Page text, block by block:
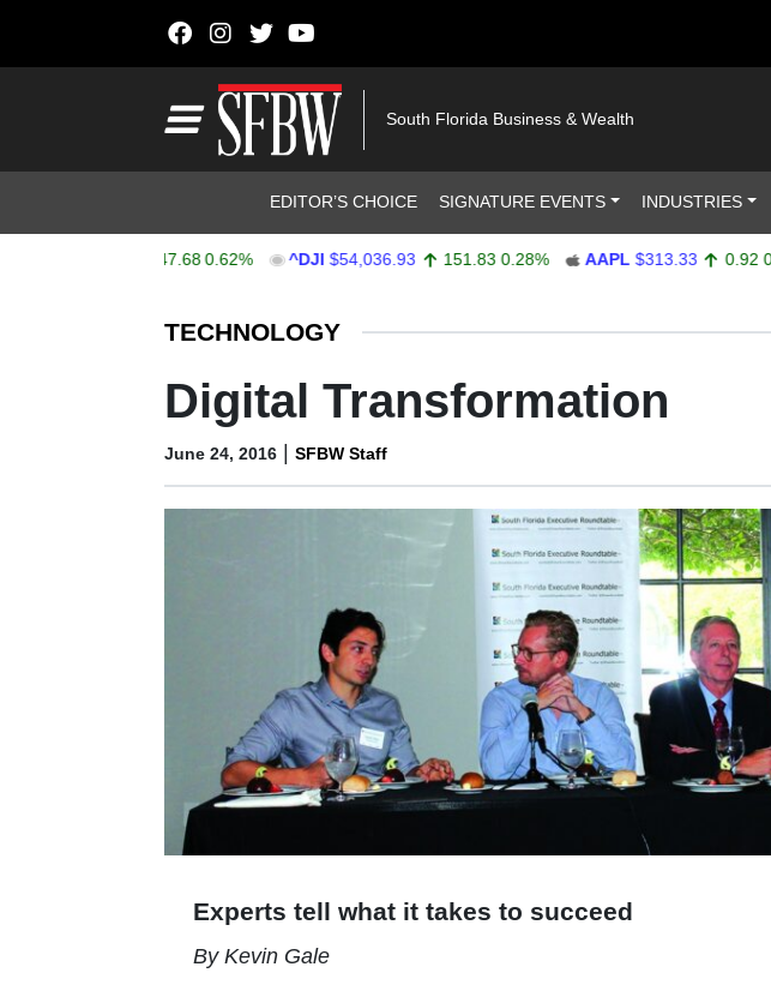
South Florida Business & Wealth
EDITOR’S CHOICE SIGNATURE EVENTS INDUSTRIES
0.62% ^DJI $54,036.93 151.83 0.28% AAPL $313.33 0.92 0.29%
TECHNOLOGY
Digital Transformation
June 24, 2016 | SFBW Staff
Experts tell what it takes to succeed
By Kevin Gale